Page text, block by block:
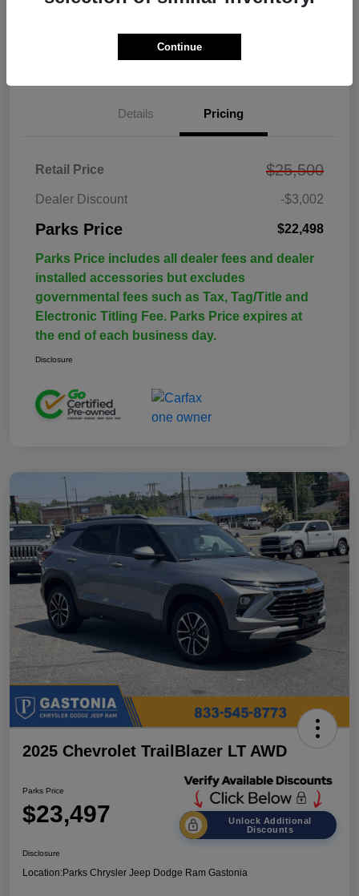
Details Pricing
Retail Price $25,500
Dealer Discount -$3,002
Parks Price $22,498
Parks Price includes all dealer fees and dealer
installed accessories but excludes
governmental fees such as Tax, Tag/Title and
Electronic Titling Fee. Parks Price expires at
the end of each business day.
Disclosure
2025 Chevrolet TrailBlazer LT AWD
Parks Price
$23,497
Unlock Additional
Discounts
Disclosure
Location:Parks Chrysler Jeep Dodge Ram Gastonia
Continue